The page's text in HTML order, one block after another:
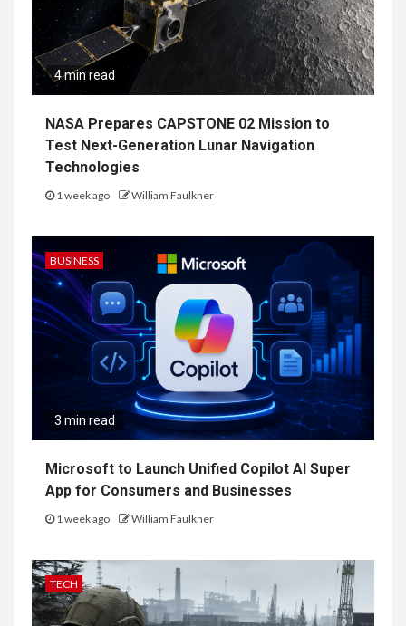
4 min read
NASA Prepares CAPSTONE 02 Mission to
Test Next-Generation Lunar Navigation
Technologies
1 week ago William Faulkner
BUSINESS
3 min read
Microsoft to Launch Unified Copilot AI Super
App for Consumers and Businesses
1 week ago William Faulkner
TECH